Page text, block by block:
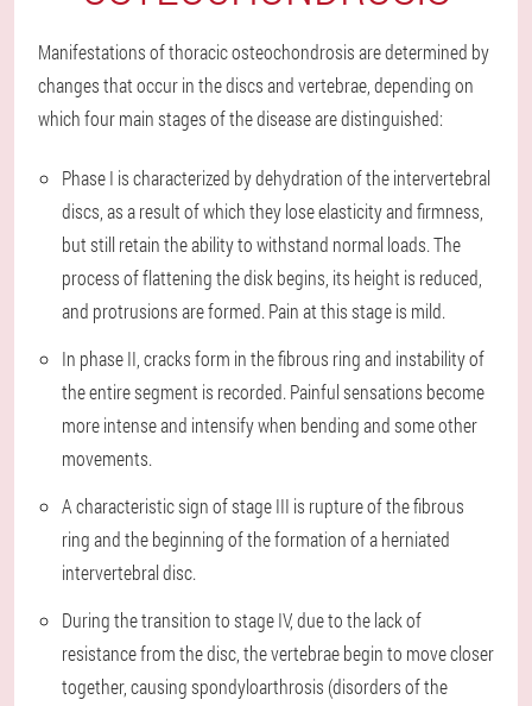
Manifestations of thoracic osteochondrosis are determined by
changes that occur in the discs and vertebrae, depending on
which four main stages of the disease are distinguished:
Phase I is characterized by dehydration of the intervertebral
discs, as a result of which they lose elasticity and firmness,
but still retain the ability to withstand normal loads. The
process of flattening the disk begins, its height is reduced,
and protrusions are formed. Pain at this stage is mild.
In phase II, cracks form in the fibrous ring and instability of
the entire segment is recorded. Painful sensations become
more intense and intensify when bending and some other
movements.
A characteristic sign of stage III is rupture of the fibrous
ring and the beginning of the formation of a herniated
intervertebral disc.
During the transition to stage IV, due to the lack of
resistance from the disc, the vertebrae begin to move closer
together, causing spondyloarthrosis (disorders of the